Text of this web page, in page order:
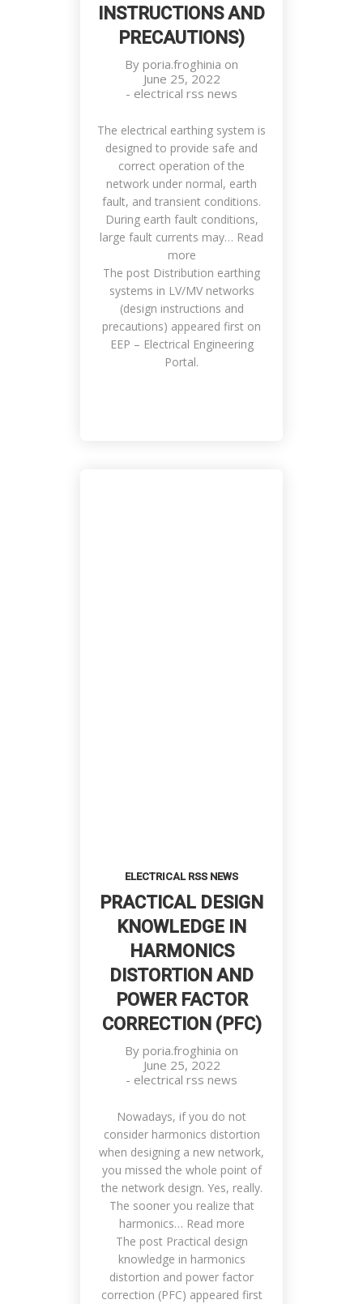
INSTRUCTIONS AND
PRECAUTIONS)
By poria.froghinia on
June 25, 2022
- electrical rss news
The electrical earthing system is
designed to provide safe and
correct operation of the
network under normal, earth
fault, and transient conditions.
During earth fault conditions,
large fault currents may… Read
more
The post Distribution earthing
systems in LV/MV networks
(design instructions and
precautions) appeared first on
EEP – Electrical Engineering
Portal.
ELECTRICAL RSS NEWS
PRACTICAL DESIGN
KNOWLEDGE IN
HARMONICS
DISTORTION AND
POWER FACTOR
CORRECTION (PFC)
By poria.froghinia on
June 25, 2022
- electrical rss news
Nowadays, if you do not
consider harmonics distortion
when designing a new network,
you missed the whole point of
the network design. Yes, really.
The sooner you realize that
harmonics… Read more
The post Practical design
knowledge in harmonics
distortion and power factor
correction (PFC) appeared first